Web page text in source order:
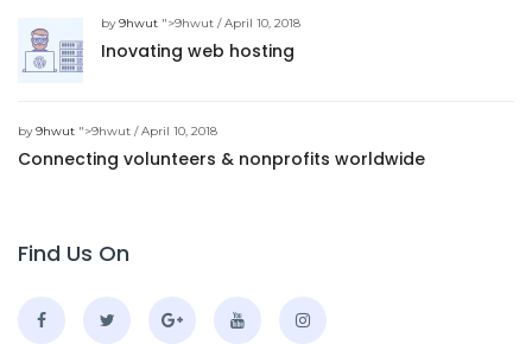
by9hwut ">9hwut / April 10, 2018
Inovating web hosting
by9hwut ">9hwut / April 10, 2018
Connecting volunteers & nonprofits worldwide
Find Us On